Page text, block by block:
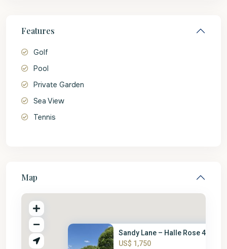
Features
Golf
Pool
Private Garden
Sea View
Tennis
Map
Sandy Lane – Halle Rose 4 Bed
US$ 1,750